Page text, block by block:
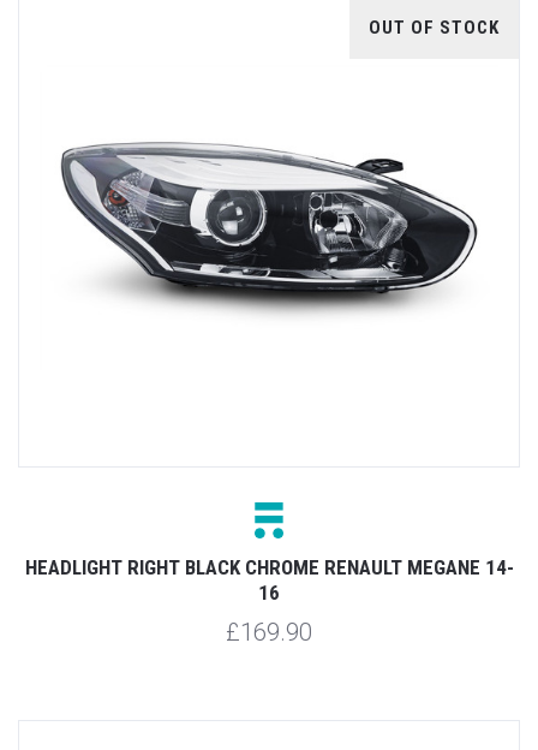
OUT OF STOCK
HEADLIGHT RIGHT BLACK CHROME RENAULT MEGANE 14-
16
£169.90